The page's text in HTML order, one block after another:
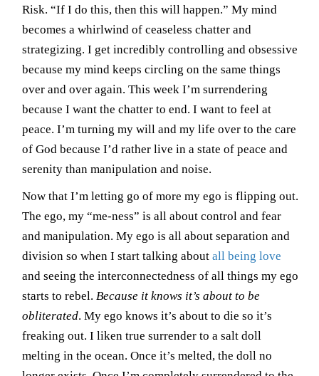
Risk. “If I do this, then this will happen.” My mind
becomes a whirlwind of ceaseless chatter and
strategizing. I get incredibly controlling and obsessive
because my mind keeps circling on the same things
over and over again. This week I’m surrendering
because I want the chatter to end. I want to feel at
peace. I’m turning my will and my life over to the care
of God because I’d rather live in a state of peace and
serenity than manipulation and noise.
Now that I’m letting go of more my ego is flipping out.
The ego, my “me-ness” is all about control and fear
and manipulation. My ego is all about separation and
division so when I start talking about all being love
and seeing the interconnectedness of all things my ego
starts to rebel. Because it knows it’s about to be
obliterated. My ego knows it’s about to die so it’s
freaking out. I liken true surrender to a salt doll
melting in the ocean. Once it’s melted, the doll no